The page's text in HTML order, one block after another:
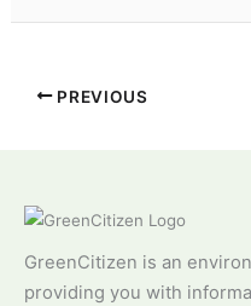
PREVIOUS
GreenCitizen is an
providing you with